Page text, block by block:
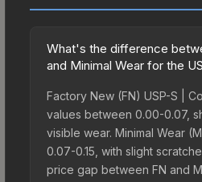
What's the difference
and Minimal Wear for the
Factory New (FN) USP-S |
values between 0.00-0.07,
visible wear. Minimal Wear
0.07-0.15, with slight
price gap between FN and